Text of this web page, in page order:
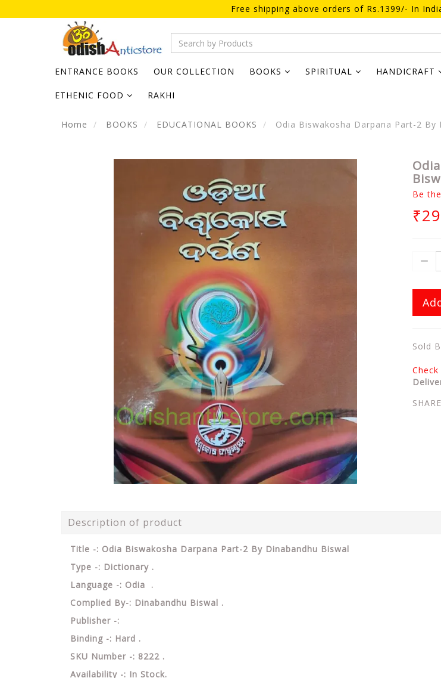
Free shipping above orders of Rs.1399/- In
ENTRANCE BOOKS OUR COLLECTION BOOKS SPIRITUAL HANDICRAFT
ETHENIC FOOD RAKHI
Home BOOKS EDUCATIONAL BOOKS Odia Biswakosha Darpana Part-2 By
Be
Sold
Description of product
Title -: Odia Biswakosha Darpana Part-2 By Dinabandhu Biswal
Type -: Dictionary .
Language -: Odia .
Complied By-: Dinabandhu Biswal .
Publisher -:
Binding -: Hard .
SKU Number -: 8222 .
Availability -: In Stock.